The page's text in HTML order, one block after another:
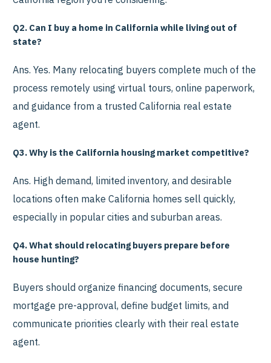
Q2. Can I buy a home in California while living out of
state?
Ans. Yes. Many relocating buyers complete much of the
process remotely using virtual tours, online paperwork,
and guidance from a trusted California real estate
agent.
Q3. Why is the California housing market competitive?
Ans. High demand, limited inventory, and desirable
locations often make California homes sell quickly,
especially in popular cities and suburban areas.
Q4. What should relocating buyers prepare before
house hunting?
Buyers should organize financing documents, secure
mortgage pre-approval, define budget limits, and
communicate priorities clearly with their real estate
agent.